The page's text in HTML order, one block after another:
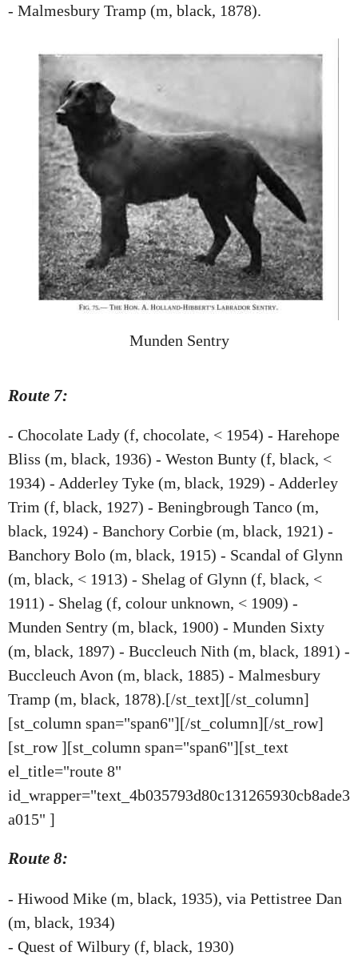
- Malmesbury Tramp (m, black, 1878).
Munden Sentry
Route 7:
- Chocolate Lady (f, chocolate, < 1954) - Harehope
Bliss (m, black, 1936) - Weston Bunty (f, black, <
1934) - Adderley Tyke (m, black, 1929) - Adderley
Trim (f, black, 1927) - Beningbrough Tanco (m,
black, 1924) - Banchory Corbie (m, black, 1921) -
Banchory Bolo (m, black, 1915) - Scandal of Glynn
(m, black, < 1913) - Shelag of Glynn (f, black, <
1911) - Shelag (f, colour unknown, < 1909) -
Munden Sentry (m, black, 1900) - Munden Sixty
(m, black, 1897) - Buccleuch Nith (m, black, 1891) -
Buccleuch Avon (m, black, 1885) - Malmesbury
Tramp (m, black, 1878).[/st_text][/st_column]
[st_column span="span6"][/st_column][/st_row]
[st_row ][st_column span="span6"][st_text
el_title="route 8"
id_wrapper="text_4b035793d80c131265930cb8ade3
a015" ]
Route 8:
- Hiwood Mike (m, black, 1935), via Pettistree Dan
(m, black, 1934)
- Quest of Wilbury (f, black, 1930)